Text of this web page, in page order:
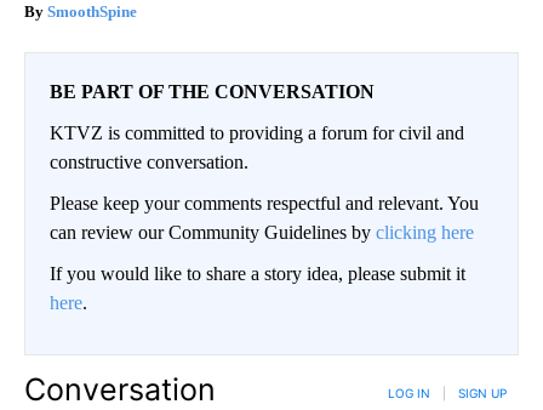
SmoothSpine
BE PART OF THE CONVERSATION
KTVZ is committed to providing a forum for civil and
constructive conversation.
Please keep your comments respectful and relevant. You
can review our Community Guidelines by clicking here
If you would like to share a story idea, please submit it
here.
Conversation LOG IN SIGN UP